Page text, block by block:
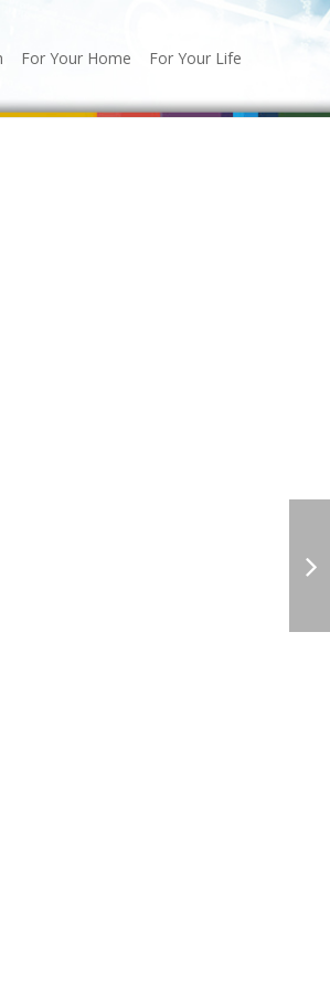
For Your Home For Your Life